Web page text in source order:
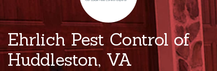
Ehrlich Pest Control of
Huddleston, VA